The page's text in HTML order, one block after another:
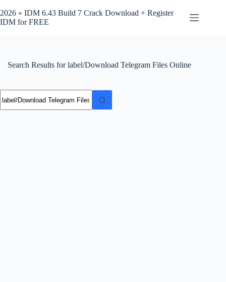
to
content
2026 » IDM 6.43 Build 7 Crack Download + Register
IDM for FREE
Search Results for label/Download Telegram Files Online
results